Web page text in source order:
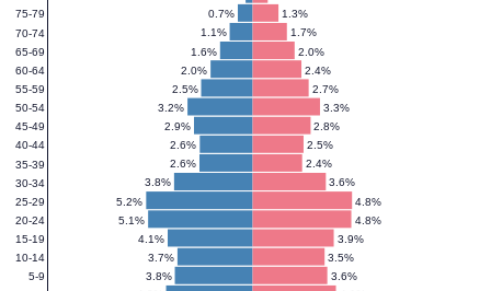
2040
3.6%
3.8%
3.5%
3.7%
3.9%
4.1%
4.8%
5.1%
4.8%
5.2%
3.6%
3.8%
2.4%
2.6%
2.5%
2.6%
2.8%
2.9%
3.3%
3.2%
2.7%
2.5%
2.4%
2.0%
2.0%
1.6%
1.7%
1.1%
1.3%
0.7%
5-9
10-14
15-19
20-24
25-29
30-34
35-39
40-44
45-49
50-54
55-59
60-64
65-69
70-74
75-79